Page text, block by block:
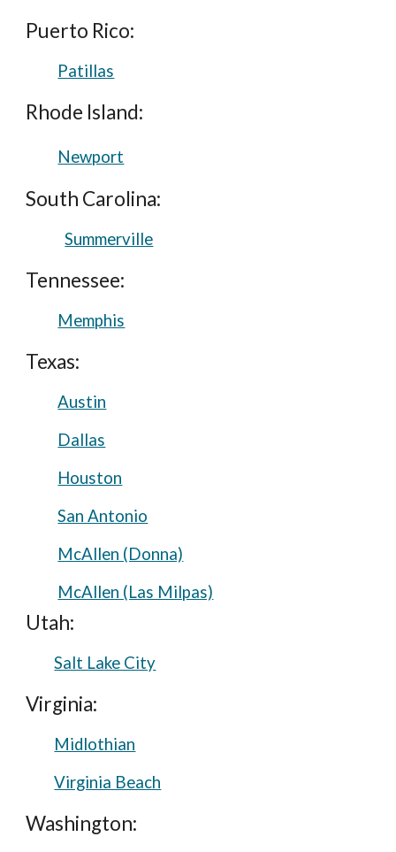
Puerto Rico:
Patillas
Rhode Island:
Newport
South Carolina:
Summerville
Tennessee:
Memphis
Texas:
Austin
Dallas
Houston
San Antonio
McAllen (Donna)
McAllen (Las Milpas)
Utah:
Salt Lake City
Virginia:
Midlothian
Virginia Beach
Washington: